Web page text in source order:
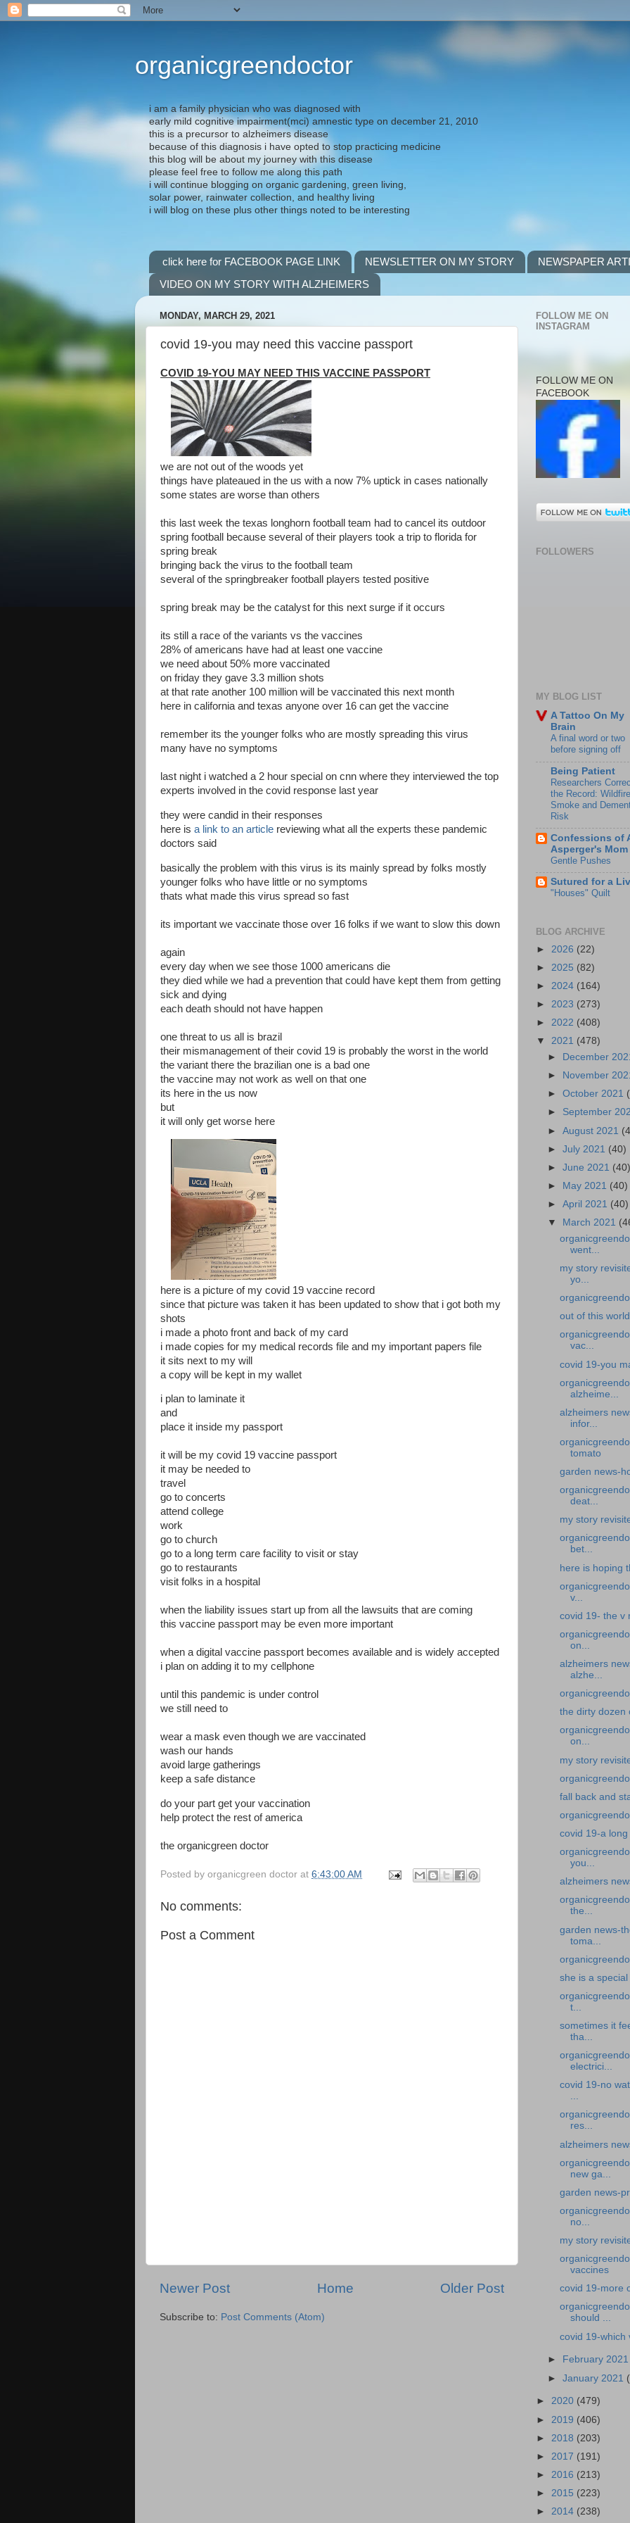
organicgreendoctor
i am a family physician who was diagnosed with
early mild cognitive impairment(mci) amnestic type on december 21, 2010
this is a precursor to alzheimers disease
because of this diagnosis i have opted to stop practicing medicine
this blog will be about my journey with this disease
please feel free to follow me along this path
i will continue blogging on organic gardening, green living,
solar power, rainwater collection, and healthy living
i will blog on these plus other things noted to be interesting
click here for FACEBOOK PAGE LINK NEWSLETTER ON MY STORY
NEWSPAPER
VIDEO ON MY STORY WITH ALZHEIMERS
MONDAY, MARCH 29, 2021
covid 19-you may need this vaccine passport
COVID 19-YOU MAY NEED THIS VACCINE PASSPORT
we are not out of the woods yet
things have plateaued in the us with a now 7% uptick in cases nationally
some states are worse than others
this last week the texas longhorn football team had to cancel its outdoor
spring football because several of their players took a trip to florida for
spring break
bringing back the virus to the football team
several of the springbreaker football players tested positive
spring break may be the catalyst for this next surge if it occurs
its still a race of the variants vs the vaccines
28% of americans have had at least one vaccine
we need about 50% more vaccinated
on friday they gave 3.3 million shots
at that rate another 100 million will be vaccinated this next month
here in california and texas anyone over 16 can get the vaccine
remember its the younger folks who are mostly spreading this virus
many have no symptoms
last night i watched a 2 hour special on cnn where they interviewed the top
experts involved in the covid response last year
they were candid in their responses
here is a link to an article reviewing what all the experts these pandemic
doctors said
basically the problem with this virus is its mainly spread by folks mostly
younger folks who have little or no symptoms
thats what made this virus spread so fast
its important we vaccinate those over 16 folks if we want to slow this down
again
every day when we see those 1000 americans die
they died while we had a prevention that could have kept them from getting
sick and dying
each death should not have happen
one threat to us all is brazil
their mismanagement of their covid 19 is probably the worst in the world
the variant there the brazilian one is a bad one
the vaccine may not work as well on that one
its here in the us now
but
it will only get worse here
here is a picture of my covid 19 vaccine record
since that picture was taken it has been updated to show that i got both my
shots
i made a photo front and back of my card
i made copies for my medical records file and my important papers file
it sits next to my will
a copy will be kept in my wallet
i plan to laminate it
and
place it inside my passport
it will be my covid 19 vaccine passport
it may be needed to
travel
go to concerts
attend college
work
go to church
go to a long term care facility to visit or stay
go to restaurants
visit folks in a hospital
when the liability issues start up from all the lawsuits that are coming
this vaccine passport may be even more important
when a digital vaccine passport becomes available and is widely accepted
i plan on adding it to my cellphone
until this pandemic is under control
we still need to
wear a mask even though we are vaccinated
wash our hands
avoid large gatherings
keep a safe distance
do your part get your vaccination
help protect the rest of america
the organicgreen doctor
Posted by organicgreen doctor at 6:43:00 AM
No comments:
Post a Comment
Newer Post Older Post
Home
Subscribe to: Post Comments (Atom)
FOLLOW ME ON
INSTAGRAM
FOLLOW ME ON
FACEBOOK
FOLLOWERS
MY BLOG LIST
A Tattoo On My
Brain
A final word or two
before signing off
Being Patient
Researchers
the Record: Wildfire
Smoke and
Risk
Confessions of
Asperger's Mom
Gentle Pushes
Sutured for a
"Houses" Quilt
BLOG ARCHIVE
► 2026 (22)
► 2025 (82)
► 2024 (164)
► 2023 (273)
► 2022 (408)
▼ 2021 (478)
►
December
►
November
►October 2021
► September
►August 2021
►July 2021 (40)
►June 2021 (40)
►
May 2021 (40)
►April 2021 (40)
▼
March 2021
went...
my story
yo...
out of this
vac...
covid 19-you
alzheime...
alzheimers
infor...
tomato
garden news-
deat...
my story
bet...
here is hoping
v...
covid 19- the v
on...
alzheimers
alzhe...
the dirty dozen
on...
my story
fall back and
covid 19-a
you...
alzheimers
the...
garden news-
toma...
she is a special
t...
sometimes it
tha...
electrici...
covid 19-no
...
res...
alzheimers
new ga...
garden news-
no...
my story
vaccines
covid 19-more
should ...
covid 19-which
► February 2021
►January 2021
► 2020 (479)
► 2019 (406)
► 2018 (203)
► 2017 (191)
► 2016 (213)
► 2015 (223)
► 2014 (238)